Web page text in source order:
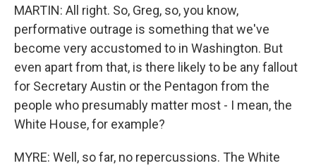
MARTIN: All right. So, Greg, so, you know,
performative outrage is something that we've
become very accustomed to in Washington. But
even apart from that, is there likely to be any fallout
for Secretary Austin or the Pentagon from the
people who presumably matter most - I mean, the
White House, for example?
MYRE: Well, so far, no repercussions. The White